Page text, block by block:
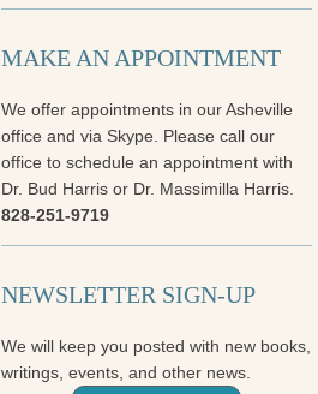
MAKE AN APPOINTMENT
We offer appointments in our Asheville
office and via Skype. Please call our
office to schedule an appointment with
Dr. Bud Harris or Dr. Massimilla Harris.
828-251-9719
NEWSLETTER SIGN-UP
We will keep you posted with new books,
writings, events, and other news.